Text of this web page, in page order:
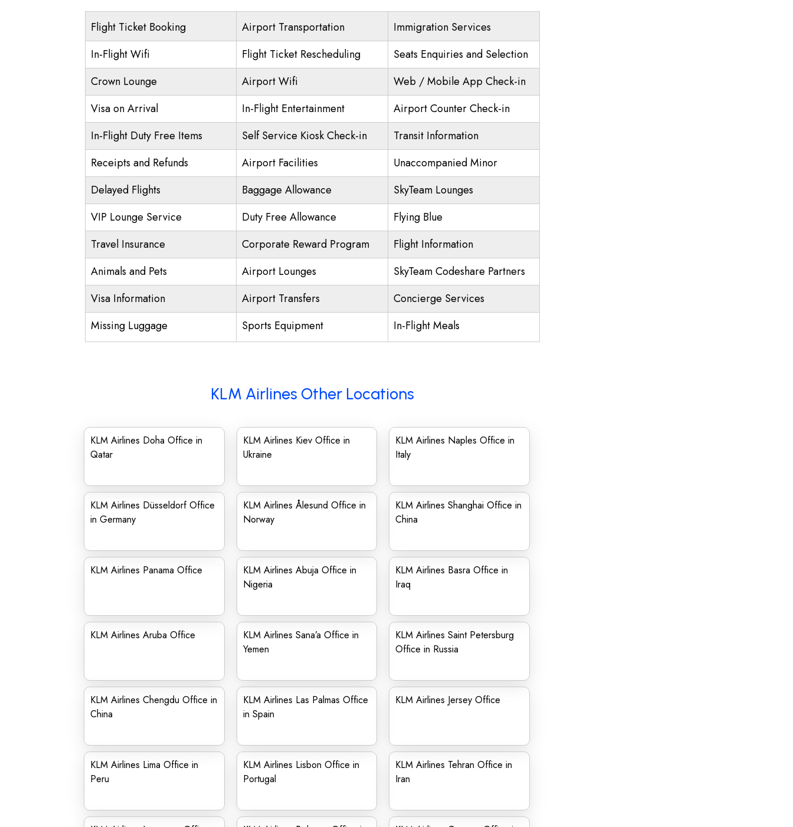
Flight Ticket Booking Airport Transportation
Immigration Services
In-Flight Wifi
Flight Ticket Rescheduling
Seats Enquiries and Selection
Crown Lounge
Airport Wifi
Web / Mobile App Check-in
Visa on Arrival
In-Flight Entertainment
Airport Counter Check-in
In-Flight Duty Free Items
Self Service Kiosk Check-in
Transit Information
Receipts and Refunds
Airport Facilities
Unaccompanied Minor
Delayed Flights
Baggage Allowance
SkyTeam Lounges
VIP Lounge Service
Duty Free Allowance
Flying Blue
Travel Insurance
Corporate Reward Program
Flight Information
Animals and Pets
Airport Lounges
SkyTeam Codeshare Partners
Visa Information
Airport Transfers
Concierge Services
Missing Luggage
Sports Equipment In-Flight Meals
KLM Airlines Other Locations
KLM Airlines Doha Office in
Qatar
KLM Airlines Kiev Office in
Ukraine
KLM Airlines Naples Office in
Italy
KLM Airlines Düsseldorf Office
in Germany
KLM Airlines Ålesund Office in
Norway
KLM Airlines Shanghai Office in
China
KLM Airlines Panama Office
KLM Airlines Abuja Office in
Nigeria
KLM Airlines Basra Office in
Iraq
KLM Airlines Aruba Office
KLM Airlines Sana’a Office in
Yemen
KLM Airlines Saint Petersburg
Office in Russia
KLM Airlines Chengdu Office in
China
KLM Airlines Las Palmas Office
in Spain
KLM Airlines Jersey Office
KLM Airlines Lima Office in
Peru
KLM Airlines Lisbon Office in
Portugal
KLM Airlines Tehran Office in
Iran